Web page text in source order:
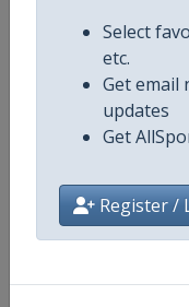
Select
etc.
Get email
updates
Get
Register /
Competition
Age Group
Continent